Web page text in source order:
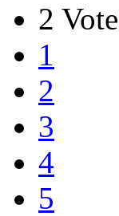
2
1
2
3
4
5